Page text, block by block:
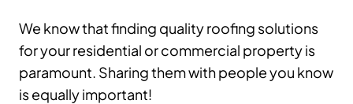
We know that finding quality roofing solutions
for your residential or commercial property is
paramount. Sharing them with people you know
is equally important!